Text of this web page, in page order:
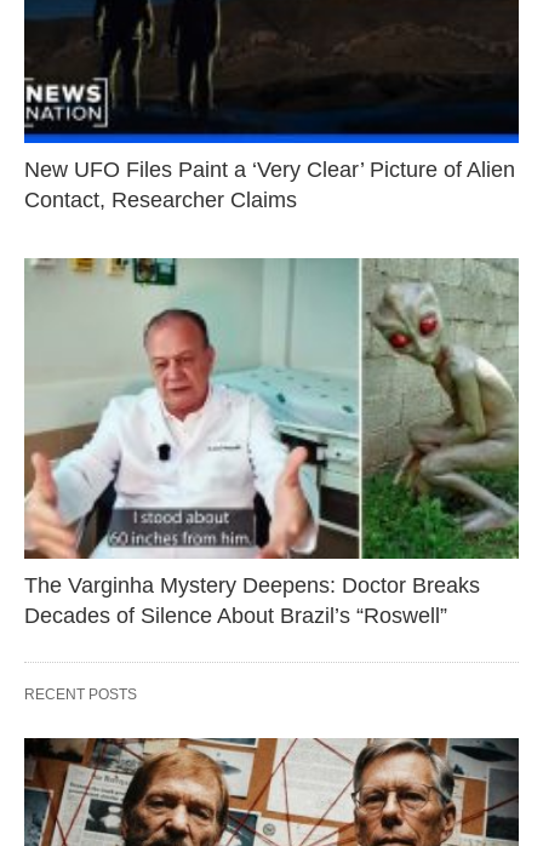
New UFO Files Paint a ‘Very Clear’ Picture of Alien
Contact, Researcher Claims
The Varginha Mystery Deepens: Doctor Breaks
Decades of Silence About Brazil’s “Roswell”
RECENT POSTS